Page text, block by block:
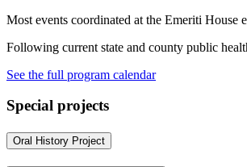
Most events coordinated at the Emeriti
Following current state and county public
See the full program calendar
Special projects
Oral History Project